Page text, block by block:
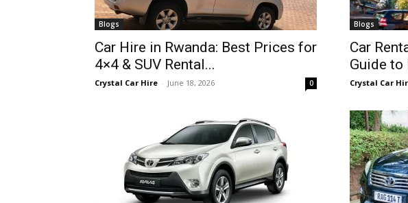
self
Car
hire
Blogs
Car Hire in Rwanda: Best Prices for
4×4 & SUV Rental...
Crystal Car Hire - June 18, 2026 0
Blogs
Car
Guide to
Crystal Car